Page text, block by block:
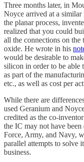
Three months later, in
Noyce arrived at a
the planar process,
realized that you could
all the connections on
oxide. He wrote in his
would be desirable to
silicon in order to be able
as part of the
etc., as well as cost per
While there are
used Geranium and
credited as the co-
the IC may not have
Force, Army, and Navy,
parallel attempts to solve
business.